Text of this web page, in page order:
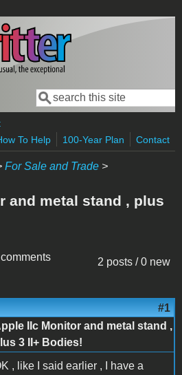
Search form
Search
To Help
100-Year Plan Contact
For Sale and Trade >
and metal stand , plus
2 posts / 0 new
#1
IIc Monitor and metal stand ,
3 II+ Bodies!
, like I said earlier , I have a